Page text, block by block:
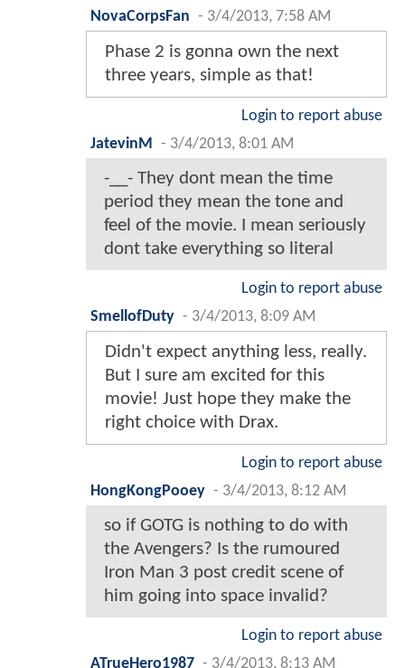
NovaCorpsFan - 3/4/2013, 7:58 AM
Phase 2 is gonna own the next
three years, simple as that!
Login to report abuse
JatevinM
- 3/4/2013, 8:01 AM
-__- They dont mean the time
period they mean the tone and
feel of the movie. I mean seriously
dont take everything so literal
Login to report abuse
SmellofDuty - 3/4/2013, 8:09 AM
Didn't expect anything less, really.
But I sure am excited for this
movie! Just hope they make the
right choice with Drax.
Login to report abuse
HongKongPooey - 3/4/2013, 8:12 AM
so if GOTG is nothing to do with
the Avengers? Is the rumoured
Iron Man 3 post credit scene of
him going into space invalid?
Login to report abuse
ATrueHero1987 - 3/4/2013, 8:13 AM